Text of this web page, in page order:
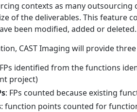
contexts as many outsourcing
of the deliverables. This feature
been modified, added or deleted.
CAST Imaging will provide
identified from the functions
project)
: FPs counted because existing
: function points counted for